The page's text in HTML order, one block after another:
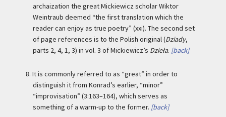
archaization the great Mickiewicz scholar Wiktor
Weintraub deemed “the first translation which the
reader can enjoy as true poetry” (xxi). The second set
of page references is to the Polish original (Dziady,
parts 2, 4, 1, 3) in vol. 3 of Mickiewicz’s Dzieła. [back]
8. It is commonly referred to as “great” in order to
distinguish it from Konrad’s earlier, “minor”
“improvisation” (3:163–164), which serves as
something of a warm-up to the former. [back]